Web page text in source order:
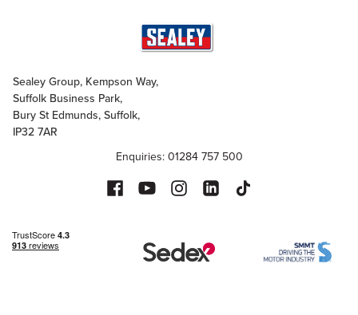
Sealey Group, Kempson Way,
Suffolk Business Park,
Bury St Edmunds, Suffolk,
IP32 7AR
Enquiries: 01284 757 500